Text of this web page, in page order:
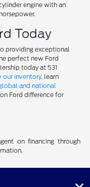
engine with an
Today
providing exceptional
perfect new Ford
today at 531
our inventory, learn
and national
Ford difference for
on financing through